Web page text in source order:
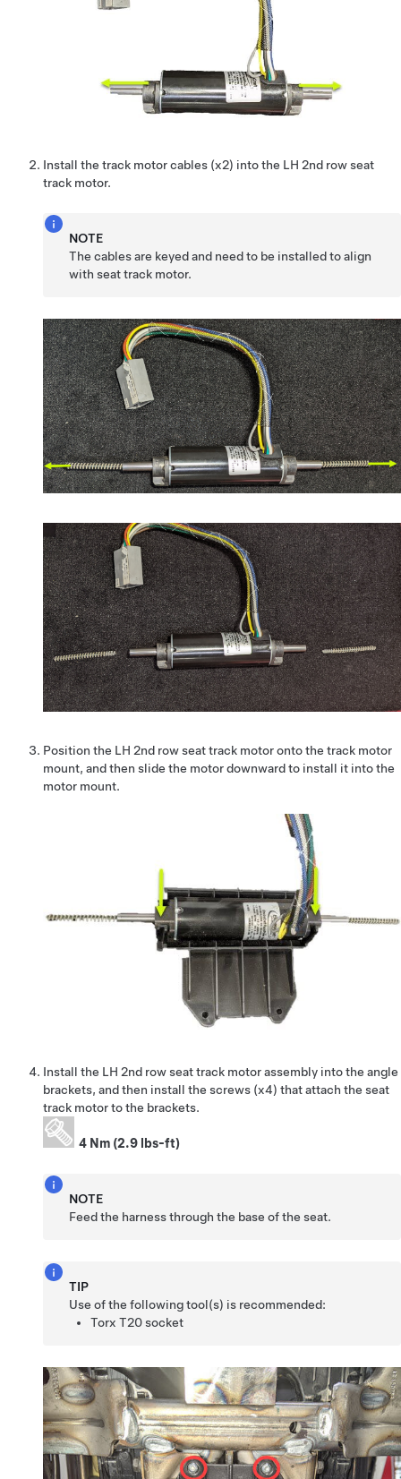
Install the track motor cables (x2) into the LH 2nd row seat
track motor.
NOTE
The cables are keyed and need to be installed to align
with seat track motor.
Position the LH 2nd row seat track motor onto the track motor
mount, and then slide the motor downward to install it into the
motor mount.
Install the LH 2nd row seat track motor assembly into the angle
brackets, and then install the screws (x4) that attach the seat
track motor to the brackets.
4 Nm (2.9 lbs-ft)
NOTE
Feed the harness through the base of the seat.
TIP
Use of the following tool(s) is recommended:
Torx T20 socket